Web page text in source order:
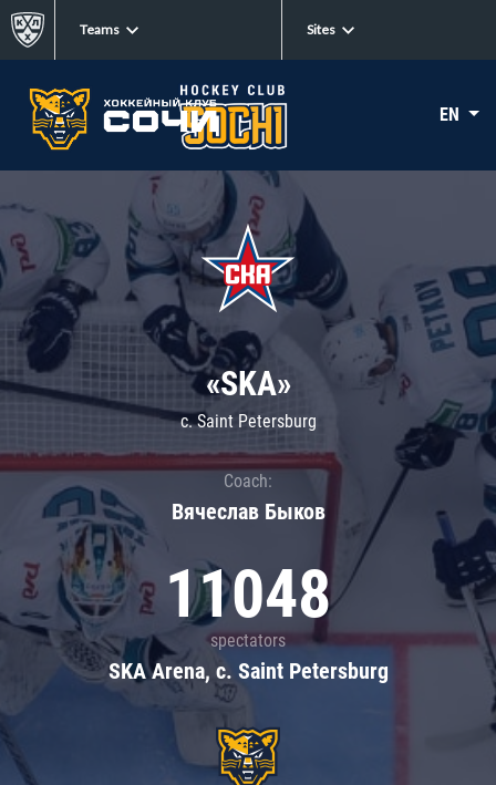
Teams Sites
EN
«SKA»
c. Saint Petersburg
Coach:
Вячеслав Быков
11048
spectators
SKA Arena, c. Saint Petersburg